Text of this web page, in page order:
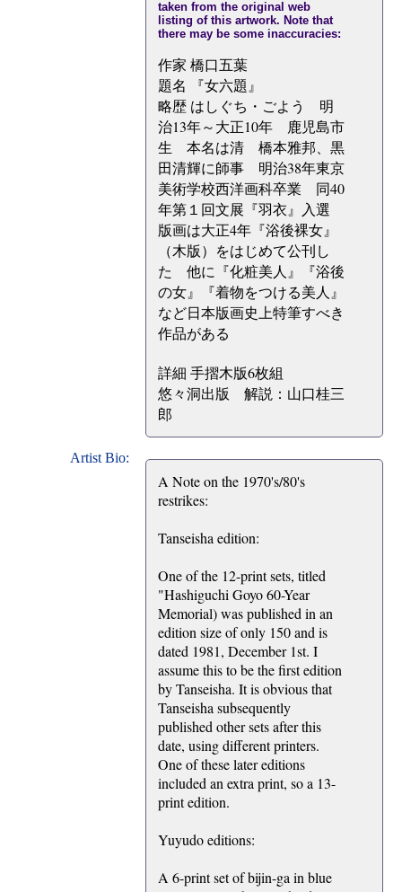
taken from the original web
listing of this artwork. Note that
there may be some inaccuracies:
作家 橋口五葉
題名 『女六題』
略歴 はしぐち・ごよう 明
治13年～大正10年 鹿児島市
生 本名は清 橋本雅邦、黒
田清輝に師事 明治38年東京
美術学校西洋画科卒業 同40
年第１回文展『羽衣』入選
版画は大正4年『浴後裸女』
（木版）をはじめて公刊し
た 他に『化粧美人』『浴後
の女』『着物をつける美人』
など日本版画史上特筆すべき
作品がある
詳細 手摺木版6枚組
悠々洞出版 解説：山口桂三
郎
Artist Bio:
A Note on the 1970's/80's
restrikes:
Tanseisha edition:
One of the 12-print sets, titled
"Hashiguchi Goyo 60-Year
Memorial) was published in an
edition size of only 150 and is
dated 1981, December 1st. I
assume this to be the first edition
by Tanseisha. It is obvious that
Tanseisha subsequently
published other sets after this
date, using different printers.
One of these later editions
included an extra print, so a 13-
print edition.
Yuyudo editions:
A 6-print set of bijin-ga in blue